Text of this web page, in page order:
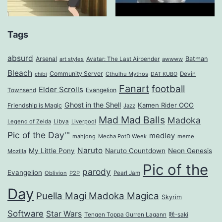
Tags
absurd Arsenal art styles Avatar: The Last Airbender awwww Batman
Bleach chibi Community Server Cthulhu Mythos DAT KUBO Devin
Townsend Elder Scrolls Evangelion Fanart football
Friendship is Magic Ghost in the Shell Jazz Kamen Rider OOO
Legend of Zelda Libya Liverpool Mad Mad Balls Madoka
Pic of the Day™ mahjong Mecha PotD Week medley meme
Mozilla My Little Pony Naruto Naruto Countdown Neon Genesis
Evangelion Oblivion P2P parody Pearl Jam Pic of the
Day Puella Magi Madoka Magica Skyrim
Software Star Wars Tengen Toppa Gurren Lagann 咲-saki